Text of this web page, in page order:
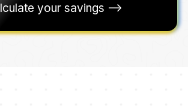
your savings ––>